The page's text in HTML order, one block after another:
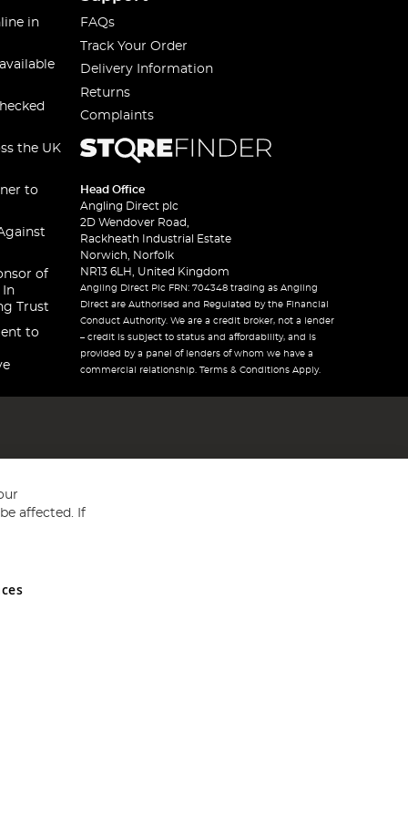
in
the UK
to
of
In
Trust
to
FAQs
Track Your Order
Delivery Information
Returns
Complaints
Head Office
Angling Direct plc
2D Wendover Road,
Rackheath Industrial Estate
Norwich, Norfolk
NR13 6LH, United Kingdom
Angling Direct Plc FRN: 704348 trading as Angling
Direct are Authorised and Regulated by the Financial
Conduct Authority. We are a credit broker, not a lender
– credit is subject to status and affordability, and is
provided by a panel of lenders of whom we have a
commercial relationship. Terms & Conditions Apply.
and Wales No 05151321. VAT No GB 152140945
affected. If